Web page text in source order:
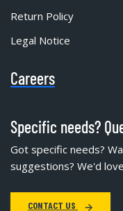
Return Policy
Legal Notice
Careers
Specific needs?
Got specific needs?
suggestions? We'd
CONTACT US